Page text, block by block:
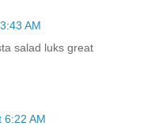
AM
salad luks great
6:22 AM